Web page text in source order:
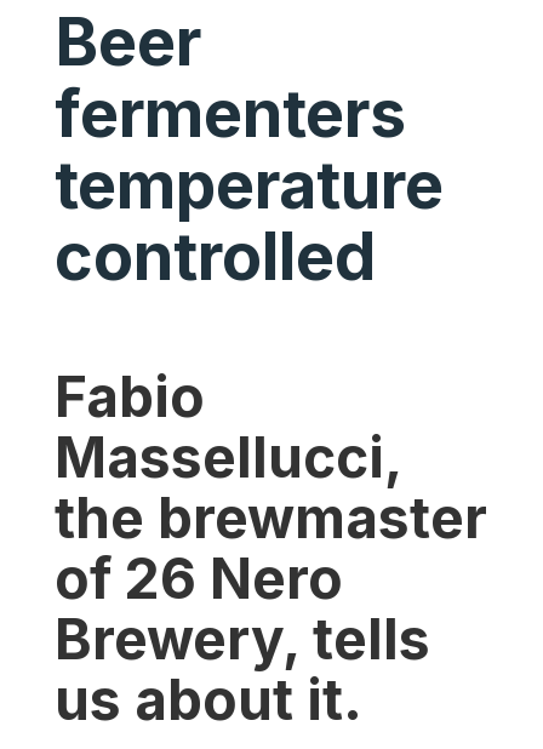
Beer
fermenters
temperature
controlled
Fabio
Massellucci,
the brewmaster
of 26 Nero
Brewery, tells
us about it.